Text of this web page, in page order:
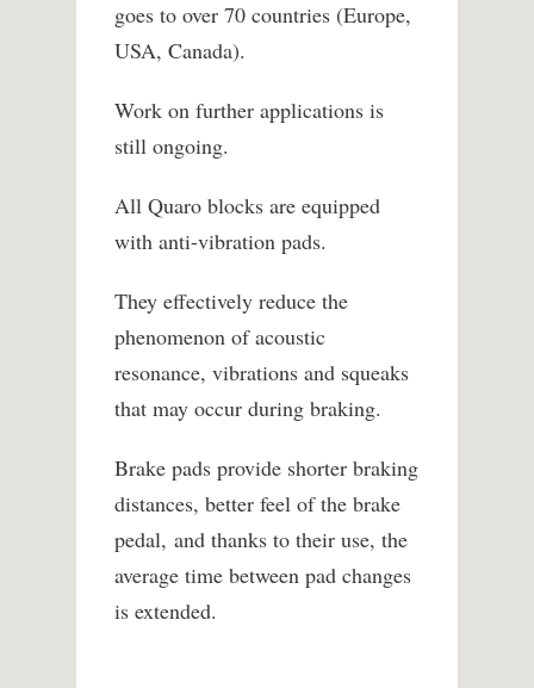
goes to over 70 countries (Europe,
USA, Canada).
Work on further applications is
still ongoing.
All Quaro blocks are equipped
with anti-vibration pads.
They effectively reduce the
phenomenon of acoustic
resonance, vibrations and squeaks
that may occur during braking.
Brake pads provide shorter braking
distances, better feel of the brake
pedal, and thanks to their use, the
average time between pad changes
is extended.